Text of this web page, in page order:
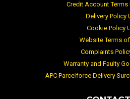
Credit Account Terms
Delivery Policy
Cookie Policy
Website Terms
Complaints
Warranty and Faulty
APC Parcelforce Delivery